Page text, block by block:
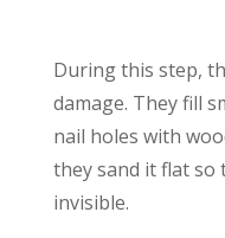
During this step,
damage. They fill
nail holes with
they sand it flat so
invisible.